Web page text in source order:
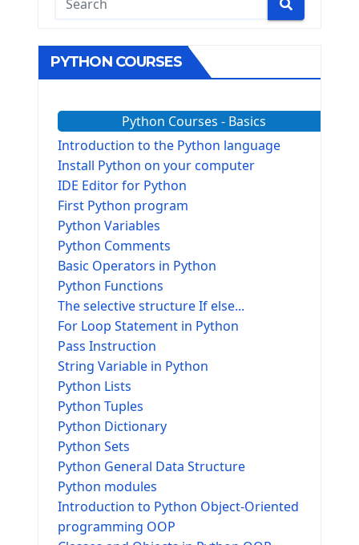
PYTHON COURSES
Python Courses - Basics
Introduction to the Python language
Install Python on your computer
IDE Editor for Python
First Python program
Python Variables
Python Comments
Basic Operators in Python
Python Functions
The selective structure If else...
For Loop Statement in Python
Pass Instruction
String Variable in Python
Python Lists
Python Tuples
Python Dictionary
Python Sets
Python General Data Structure
Python modules
Introduction to Python Object-Oriented
programming OOP